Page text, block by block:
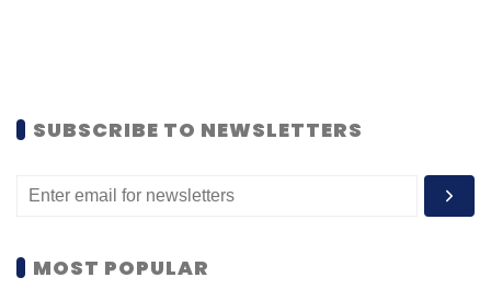
SUBSCRIBE TO NEWSLETTERS
MOST POPULAR